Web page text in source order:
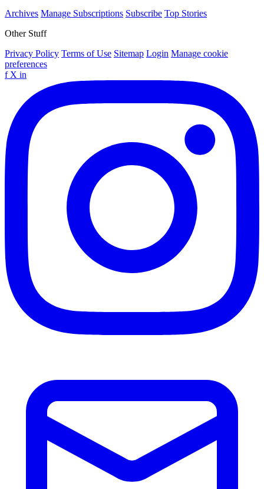
Archives Manage Subscriptions Subscribe Top Stories
Other Stuff
Privacy Policy Terms of Use Sitemap Login Manage cookie
preferences
f X in